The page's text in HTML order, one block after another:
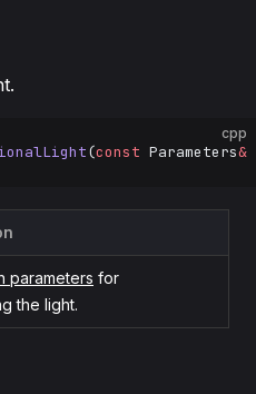
cpp
(const Parameters&
parameters for
the light.